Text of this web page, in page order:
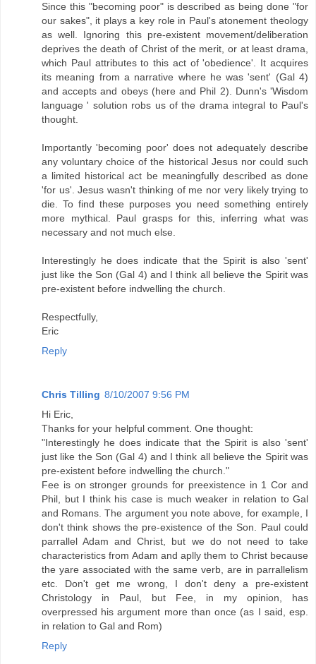
Since this "becoming poor" is described as being done "for
our sakes", it plays a key role in Paul's atonement theology
as well. Ignoring this pre-existent movement/deliberation
deprives the death of Christ of the merit, or at least drama,
which Paul attributes to this act of 'obedience'. It acquires
its meaning from a narrative where he was 'sent' (Gal 4)
and accepts and obeys (here and Phil 2). Dunn's 'Wisdom
language ' solution robs us of the drama integral to Paul's
thought.
Importantly 'becoming poor' does not adequately describe
any voluntary choice of the historical Jesus nor could such
a limited historical act be meaningfully described as done
'for us'. Jesus wasn't thinking of me nor very likely trying to
die. To find these purposes you need something entirely
more mythical. Paul grasps for this, inferring what was
necessary and not much else.
Interestingly he does indicate that the Spirit is also 'sent'
just like the Son (Gal 4) and I think all believe the Spirit was
pre-existent before indwelling the church.
Respectfully,
Eric
Reply
Chris Tilling 8/10/2007 9:56 PM
Hi Eric,
Thanks for your helpful comment. One thought:
"Interestingly he does indicate that the Spirit is also 'sent'
just like the Son (Gal 4) and I think all believe the Spirit was
pre-existent before indwelling the church."
Fee is on stronger grounds for preexistence in 1 Cor and
Phil, but I think his case is much weaker in relation to Gal
and Romans. The argument you note above, for example, I
don't think shows the pre-existence of the Son. Paul could
parrallel Adam and Christ, but we do not need to take
characteristics from Adam and aplly them to Christ because
the yare associated with the same verb, are in parrallelism
etc. Don't get me wrong, I don't deny a pre-existent
Christology in Paul, but Fee, in my opinion, has
overpressed his argument more than once (as I said, esp.
in relation to Gal and Rom)
Reply